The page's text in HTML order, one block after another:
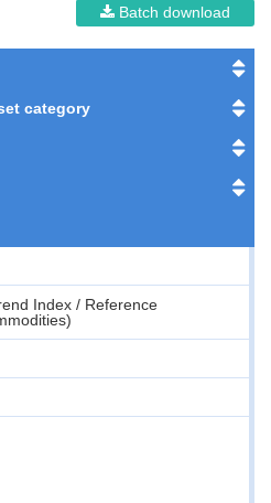
Batch download
category
Index / Reference